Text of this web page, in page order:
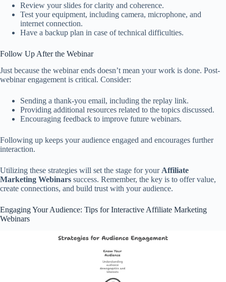
Review your slides for clarity and coherence.
Test your equipment, including camera, microphone, and
internet connection.
Have a backup plan in case of technical difficulties.
Follow Up After the Webinar
Just because the webinar ends doesn’t mean your work is done. Post-
webinar engagement is critical. Consider:
Sending a thank-you email, including the replay link.
Providing additional resources related to the topics discussed.
Encouraging feedback to improve future webinars.
Following up keeps your audience engaged and encourages further
interaction.
Utilizing these strategies will set the stage for your Affiliate
Marketing Webinars success. Remember, the key is to offer value,
create connections, and build trust with your audience.
Engaging Your Audience: Tips for Interactive Affiliate Marketing
Webinars